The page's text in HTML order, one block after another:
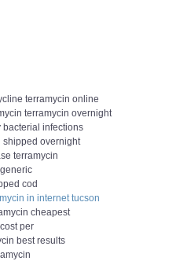
terramycin online
terramycin overnight
bacterial infections
shipped overnight
terramycin
cod
in internet tucson
cheapest
per
best results